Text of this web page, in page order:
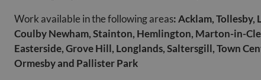
Work available in the following areas: Acklam, Tollesby,
Coulby Newham, Stainton, Hemlington, Marton-in-
Easterside, Grove Hill, Longlands, Saltersgill, Town
Ormesby and Pallister Park